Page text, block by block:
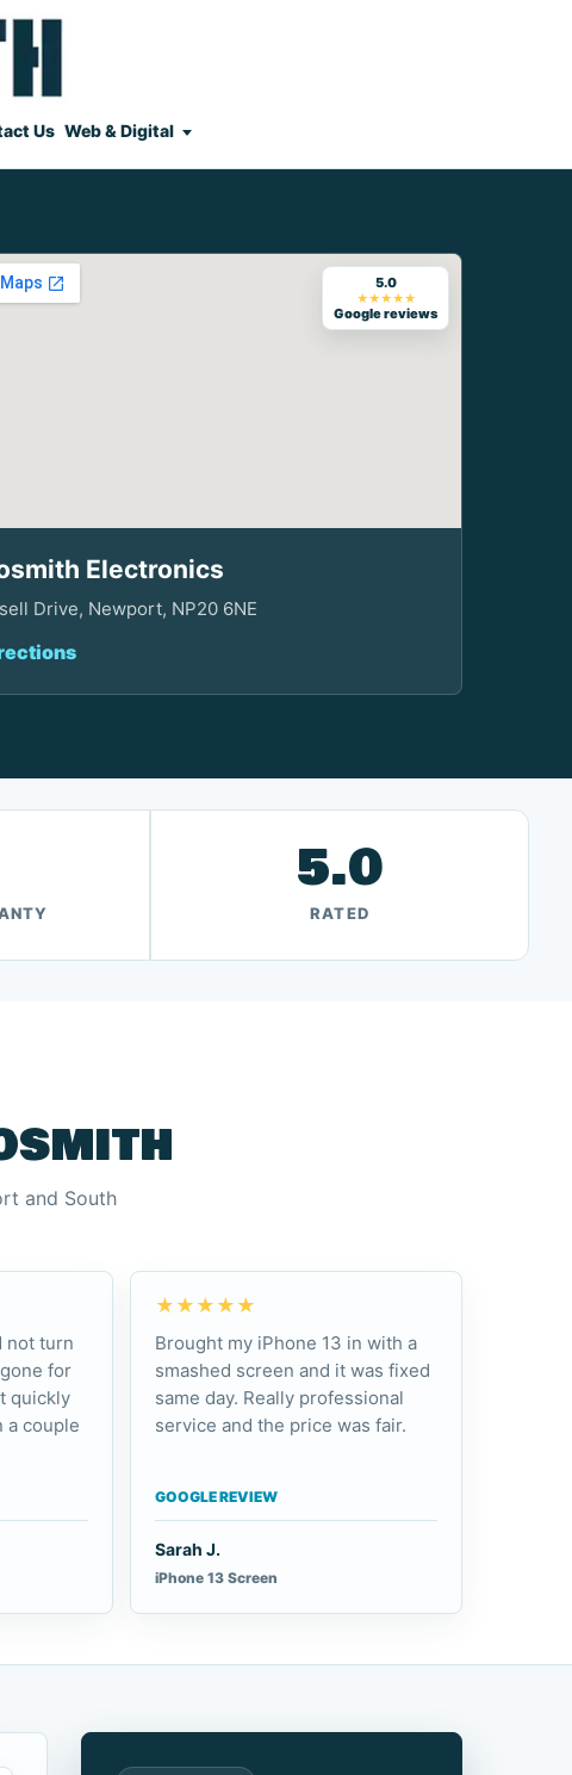
Us Web & Digital
5.0
★★★★★
Google reviews
Electronics
Drive, Newport, NP20 6NE
5.0
RATED
and South
not turn
for
quickly
a couple
★★★★★
Brought my iPhone 13 in with a
smashed screen and it was fixed
same day. Really professional
service and the price was fair.
GOOGLE REVIEW
Sarah J.
iPhone 13 Screen